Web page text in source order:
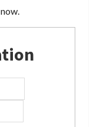
now.